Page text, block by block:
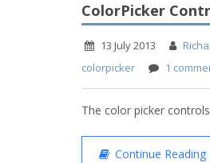
ColorPicker
13 July 2013
colorpicker
1
The color picker
Continue Reading